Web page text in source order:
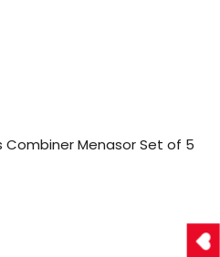
Combiner Menasor Set of 5